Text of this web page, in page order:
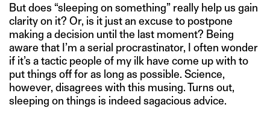
But does “sleeping on something” really help us gain
clarity on it? Or, is it just an excuse to postpone
making a decision until the last moment? Being
aware that I’m a serial procrastinator, I often wonder
if it’s a tactic people of my ilk have come up with to
put things off for as long as possible. Science,
however, disagrees with this musing. Turns out,
sleeping on things is indeed sagacious advice.